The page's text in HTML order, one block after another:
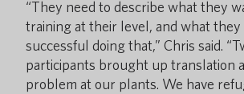
“They need to describe what they
training at their level, and what they
successful doing that,” Chris said.
participants brought up translation
problem at our plants. We have